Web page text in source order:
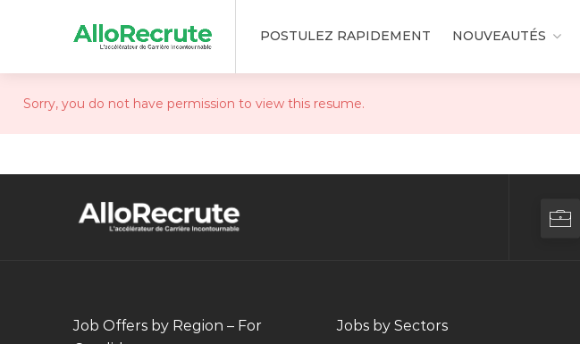
POSTULEZ RAPIDEMENT NOUVEAUTÉS
Sorry, you do not have permission to view this resume.
Job Offers by Region – For
Jobs by Sectors